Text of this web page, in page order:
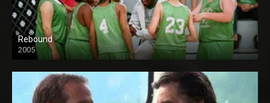
Rebound
2005